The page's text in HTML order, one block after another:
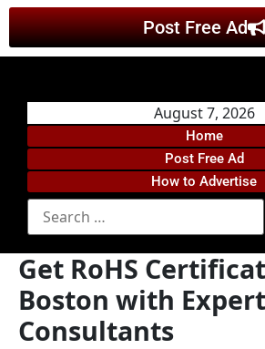
Post Free Ad
August 7, 2026
Home
Post Free Ad
How to Advertise
Get RoHS
Boston with Expert
Consultants